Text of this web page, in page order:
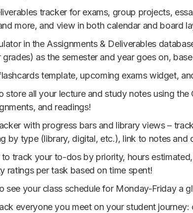
tracker for exams, group projects,
more, and view in both calendar and board
in the Assignments & Deliverables
as the semester and year goes on,
template, upcoming exams widget,
store all your lecture and study notes using
and readings!
with progress bars and library views –
by type (library, digital, etc.), link to notes and
to track your to-dos by priority, hours
ratings per task based on time spent!
see your class schedule for Monday-Friday a
everyone you meet on your student